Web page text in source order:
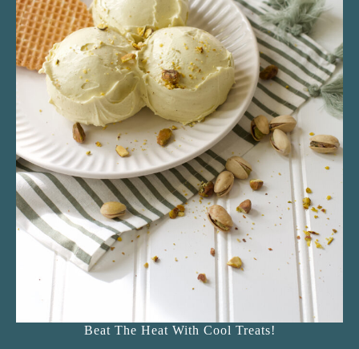
Beat The Heat With Cool Treats!